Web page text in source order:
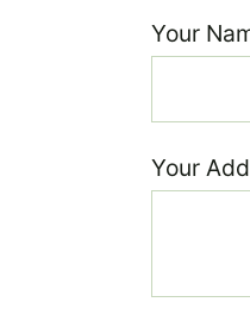
Your
Your